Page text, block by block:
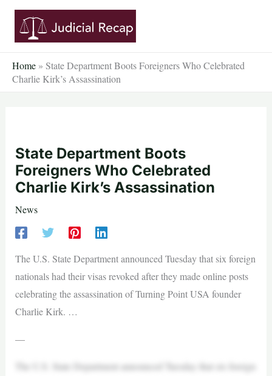
Skip
content
Home » State Department Boots Foreigners Who Celebrated
Charlie Kirk’s Assassination
State Department Boots
Foreigners Who Celebrated
Charlie Kirk’s Assassination
News
The U.S. State Department announced Tuesday that six foreign
nationals had their visas revoked after they made online posts
celebrating the assassination of Turning Point USA founder
Charlie Kirk. …
—
The U.S. State Department announced Tuesday that six foreign